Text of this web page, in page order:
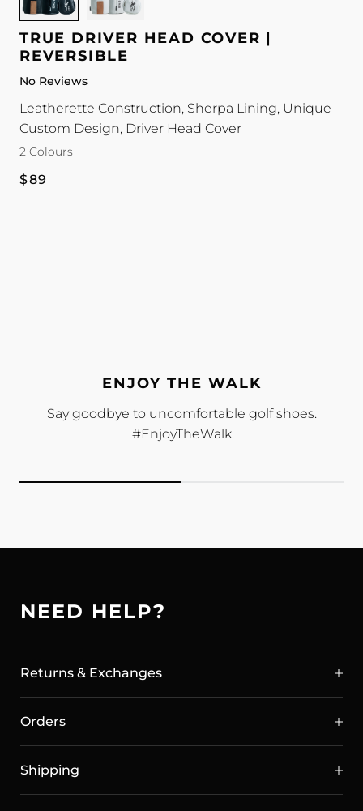
TRUE
Driver
Head
Reversible
colour
TRUE
Driver
Head
Reversible
colour
TRUE DRIVER HEAD COVER |
REVERSIBLE
No Reviews
Leatherette Construction, Sherpa Lining, Unique
Custom Design, Driver Head Cover
2 Colours
Regular
$89
ENJOY THE WALK
Say goodbye to uncomfortable golf shoes.
#EnjoyTheWalk
NEED HELP?
Returns & Exchanges
Orders
Shipping